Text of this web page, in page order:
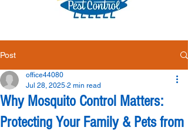
Post
Why Mosquito Control Matters:
Protecting Your Family & Pets from
office44080
Jul 28, 2025 2 min read